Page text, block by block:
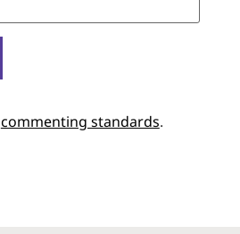
commenting standards.